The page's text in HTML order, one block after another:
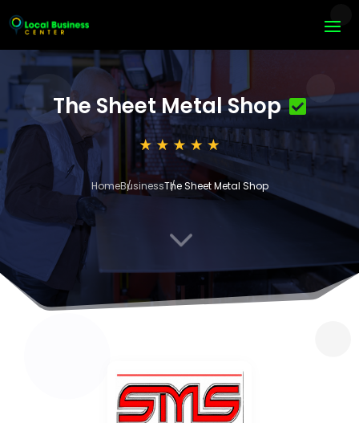
The Sheet Metal Shop
HomeBusinessThe Sheet Metal Shop
3